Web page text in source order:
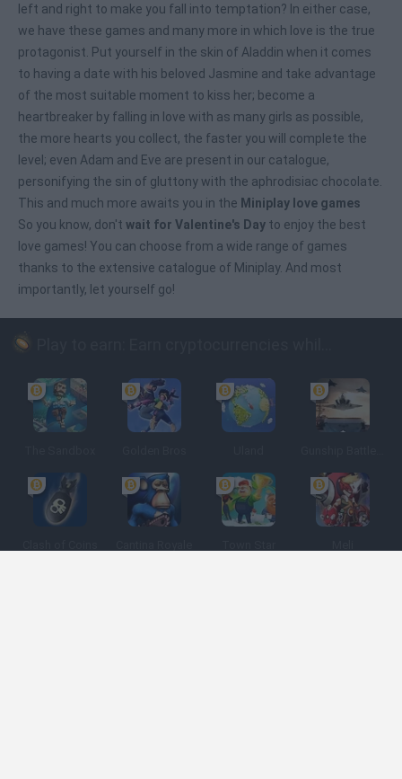
left and right to make you fall into temptation? In either case,
we have these games and many more in which love is the true
protagonist. Put yourself in the skin of Aladdin when it comes
to having a date with his beloved Jasmine and take advantage
of the most suitable moment to kiss her; become a
heartbreaker by falling in love with as many girls as possible,
the more hearts you collect, the faster you will complete the
level; even Adam and Eve are present in our catalogue,
personifying the sin of gluttony with the aphrodisiac chocolate.
This and much more awaits you in the Miniplay love games
So you know, don't wait for Valentine's Day to enjoy the best
love games! You can choose from a wide range of games
thanks to the extensive catalogue of Miniplay. And most
importantly, let yourself go!